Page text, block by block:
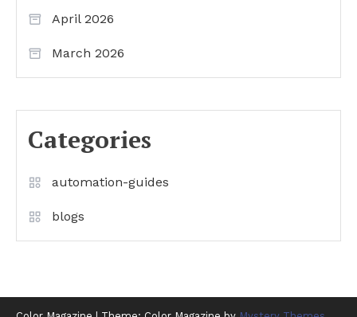
April 2026
March 2026
Categories
automation-guides
blogs